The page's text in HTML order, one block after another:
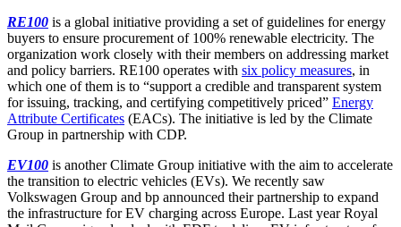
RE100 is a global initiative providing a set of guidelines for energy
buyers to ensure procurement of 100% renewable electricity. The
organization work closely with their members on addressing market
and policy barriers. RE100 operates with six policy measures, in
which one of them is to “support a credible and transparent system
for issuing, tracking, and certifying competitively priced” Energy
Attribute Certificates (EACs). The initiative is led by the Climate
Group in partnership with CDP.
EV100 is another Climate Group initiative with the aim to accelerate
the transition to electric vehicles (EVs). We recently saw
Volkswagen Group and bp announced their partnership to expand
the infrastructure for EV charging across Europe. Last year Royal